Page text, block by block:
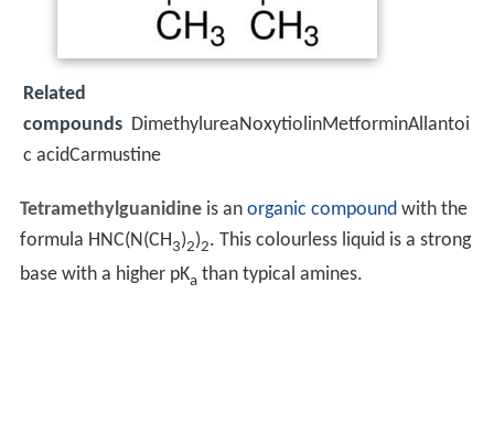
Related
compounds DimethylureaNoxytiolinMetforminAllantoi
c acidCarmustine
Tetramethylguanidineis an organic compoundwith the
formula HNC(N(CH3)2)2. This colourless liquid is a strong
base with a higher pKathan typical amines.